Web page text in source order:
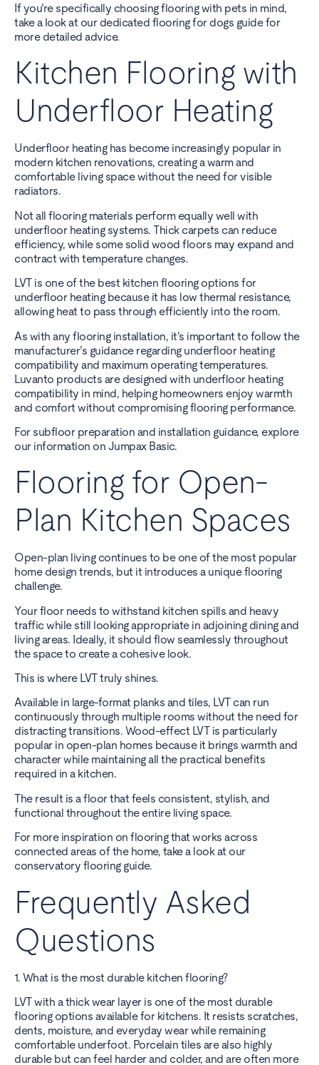
If you’re specifically choosing flooring with pets in mind,
take a look at our dedicated flooring for dogs guidefor
more detailed advice.
Kitchen Flooring with
Underfloor Heating
Underfloor heating has become increasingly popular in
modern kitchen renovations, creating a warm and
comfortable living space without the need for visible
radiators.
Not all flooring materials perform equally well with
underfloor heating systems. Thick carpets can reduce
efficiency, while some solid wood floors may expand and
contract with temperature changes.
LVT is one of the best kitchen flooring options for
underfloor heating because it has low thermal resistance,
allowing heat to pass through efficiently into the room.
As with any flooring installation, it’s important to follow the
manufacturer’s guidance regarding underfloor heating
compatibility and maximum operating temperatures.
Luvanto products are designed with underfloor heating
compatibility in mind, helping homeowners enjoy warmth
and comfort without compromising flooring performance.
For subfloor preparation and installation guidance, explore
our information on Jumpax Basic.
Flooring for Open-
Plan Kitchen Spaces
Open-plan living continues to be one of the most popular
home design trends, but it introduces a unique flooring
challenge.
Your floor needs to withstand kitchen spills and heavy
traffic while still looking appropriate in adjoining dining and
living areas. Ideally, it should flow seamlessly throughout
the space to create a cohesive look.
This is where LVT truly shines.
Available in large-format planks and tiles, LVT can run
continuously through multiple rooms without the need for
distracting transitions. Wood-effect LVT is particularly
popular in open-plan homes because it brings warmth and
character while maintaining all the practical benefits
required in a kitchen.
The result is a floor that feels consistent, stylish, and
functional throughout the entire living space.
For more inspiration on flooring that works across
connected areas of the home, take a look at our
conservatory flooring guide.
Frequently Asked
Questions
1. What is the most durable kitchen flooring?
LVT with a thick wear layer is one of the most durable
flooring options available for kitchens. It resists scratches,
dents, moisture, and everyday wear while remaining
comfortable underfoot. Porcelain tiles are also highly
durable but can feel harder and colder, and are often more